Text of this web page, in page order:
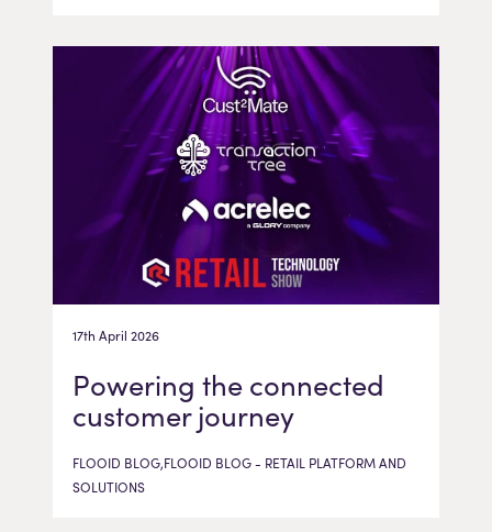
17th April 2026
Powering the connected
customer journey
FLOOID BLOG,FLOOID BLOG - RETAIL PLATFORM AND
SOLUTIONS